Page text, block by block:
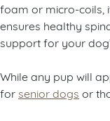
foam or micro-coils,
ensures healthy
support for your
While any pup will
for senior dogs or